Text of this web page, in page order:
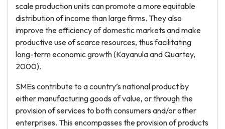
scale production units can promote a more equitable
distribution of income than large firms. They also
improve the efficiency of domestic markets and make
productive use of scarce resources, thus facilitating
long-term economic growth (Kayanula and Quartey,
2000).
SMEs contribute to a country’s national product by
either manufacturing goods of value, or through the
provision of services to both consumers and/or other
enterprises. This encompasses the provision of products